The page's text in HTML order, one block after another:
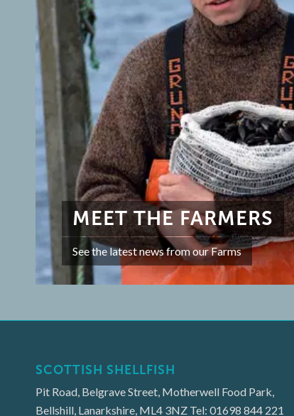
MEET THE FARMERS
See the latest news from our Farms
SCOTTISH SHELLFISH
Pit Road, Belgrave Street, Motherwell Food Park,
Bellshill, Lanarkshire, ML4 3NZ Tel: 01698 844 221